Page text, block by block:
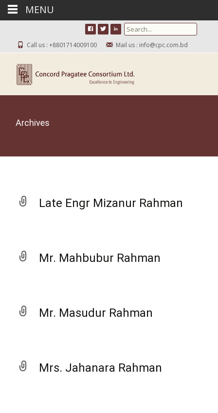
Search for:
Call us : +8801714009100 Mail us : info@cpc.com.bd
Archives
Late Engr Mizanur Rahman
Mr. Mahbubur Rahman
Mr. Masudur Rahman
Mrs. Jahanara Rahman
MENU